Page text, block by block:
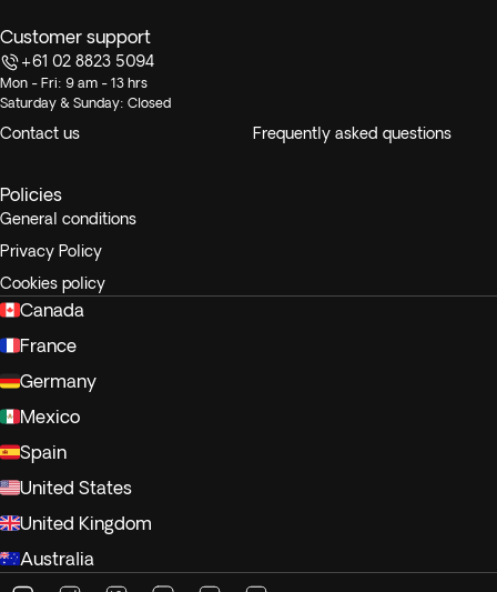
Customer support
+61 02 8823 5094
Mon - Fri: 9 am - 13 hrs
Saturday & Sunday: Closed
Contact us Frequently asked questions
Policies
General conditions
Privacy Policy
Cookies policy
Canada
France
Germany
Mexico
Spain
United States
United Kingdom
Australia